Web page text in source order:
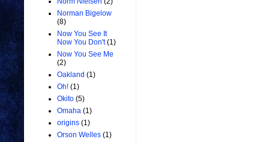
Norman Bigelow
(8)
Now You See It
Now You Don't (1)
Now You See Me
(2)
Oakland (1)
Oh! (1)
Okito (5)
Omaha (1)
origins (1)
Orson Welles (1)